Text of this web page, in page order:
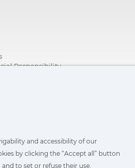
Responsibility
and accessibility of our
by clicking the “Accept all” button
to set or refuse their use.